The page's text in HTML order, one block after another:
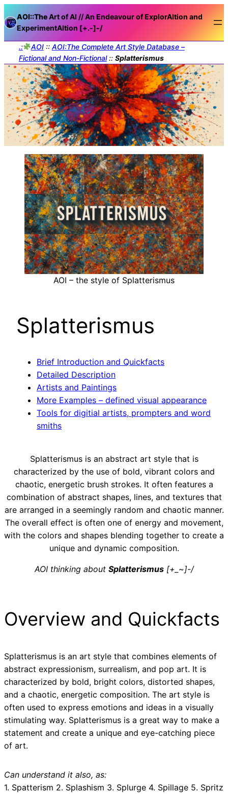
AOI::TheArt of AI // An Endeavour of ExplorAItion and
ExperimentAItion [+.-]-/
.: AOI:: AOI:The Complete Art Style Database –
Fictional and Non-Fictional:: Splatterismus
AOI – the style of Splatterismus
Splatterismus
Brief Introduction and Quickfacts
Detailed Description
Artists and Paintings
More Examples – defined visual appearance
Tools for digitial artists, prompters and word
smiths
Splatterismus is an abstract art style that is
characterized by the use of bold, vibrant colors and
chaotic, energetic brush strokes. It often features a
combination of abstract shapes, lines, and textures that
are arranged in a seemingly random and chaotic manner.
The overall effect is often one of energy and movement,
with the colors and shapes blending together to create a
unique and dynamic composition.
AOI thinking about Splatterismus[+_~]-/
Overview and Quickfacts
Splatterismus is an art style that combines elements of
abstract expressionism, surrealism, and pop art. It is
characterized by bold, bright colors, distorted shapes,
and a chaotic, energetic composition. The art style is
often used to express emotions and ideas in a visually
stimulating way. Splatterismus is a great way to make a
statement and create a unique and eye-catching piece
of art.
Can understand it also, as:
1. Spatterism 2. Splashism 3. Splurge 4. Spillage 5. Spritz